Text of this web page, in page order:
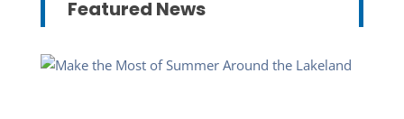
Featured News